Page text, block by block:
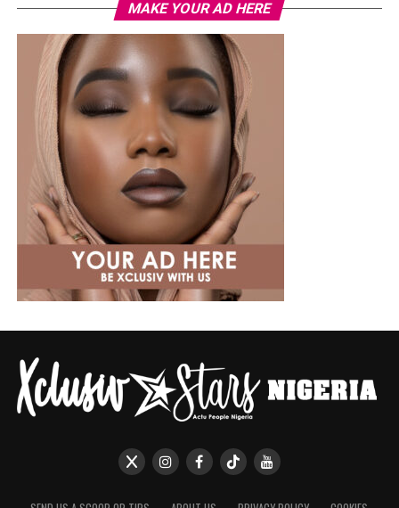
MAKE YOUR AD HERE